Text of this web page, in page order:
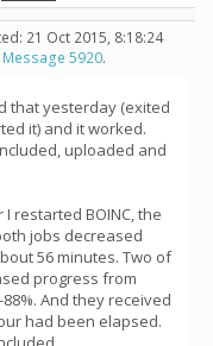
21 Oct 2015, 8:18:24
Message 5920.
that yesterday (exited
it) and it worked.
uploaded and
restarted BOINC, the
jobs decreased
56 minutes. Two of
progress from
And they received
had been elapsed.